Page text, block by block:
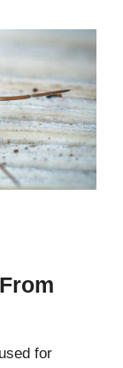
for